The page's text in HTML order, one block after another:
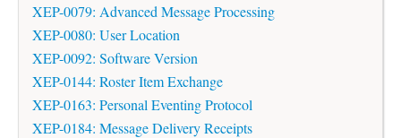
XEP-0079: Advanced Message Processing
XEP-0080: User Location
XEP-0092: Software Version
XEP-0144: Roster Item Exchange
XEP-0163: Personal Eventing Protocol
XEP-0184: Message Delivery Receipts